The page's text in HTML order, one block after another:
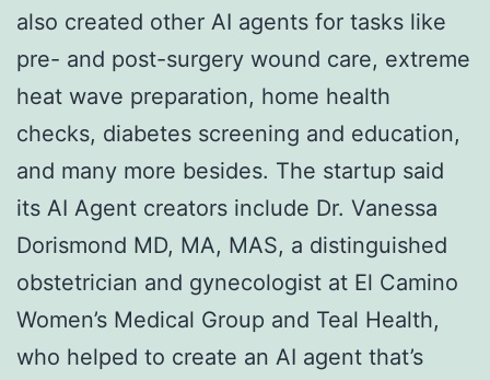
also created other AI agents for tasks like
pre- and post-surgery wound care, extreme
heat wave preparation, home health
checks, diabetes screening and education,
and many more besides. The startup said
its AI Agent creators include Dr. Vanessa
Dorismond MD, MA, MAS, a distinguished
obstetrician and gynecologist at El Camino
Women’s Medical Group and Teal Health,
who helped to create an AI agent that’s